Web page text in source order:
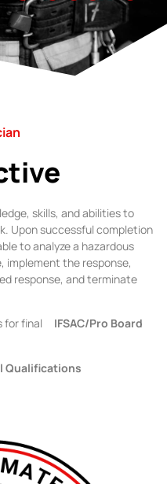
skills, and abilities to
Upon successful completion
to analyze a hazardous
implement the response,
response, and terminate
for final IFSAC/Pro Board
Qualifications